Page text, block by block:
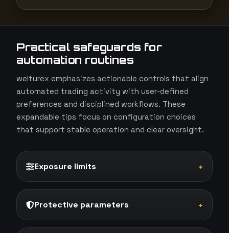
Practical safeguards for
automation routines
welturex emphasizes actionable controls that align
automated trading activity with user-defined
preferences and disciplined workflows. These
expandable tips focus on configuration choices
that support stable operation and clear oversight.
Exposure limits +
Protective parameters +